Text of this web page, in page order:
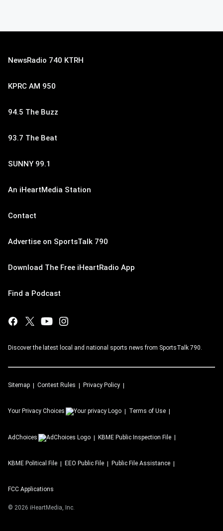
NewsRadio 740 KTRH
KPRC AM 950
94.5 The Buzz
93.7 The Beat
SUNNY 99.1
An iHeartMedia Station
Contact
Advertise on SportsTalk 790
Download The Free iHeartRadio App
Find a Podcast
Discover the latest local and national sports news from SportsTalk 790.
Sitemap Contest Rules Privacy Policy
Your Privacy Choices Terms of Use
AdChoices KBME Public Inspection File
KBME Political File EEO Public File Public File Assistance
FCC Applications
© 2026 iHeartMedia, Inc.